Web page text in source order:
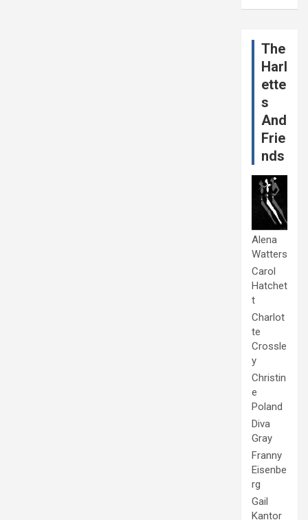
The
Harl
ette
s
And
Frie
nds
Alena
Watters
Carol
Hatchet
t
Charlot
te
Crossle
y
Christin
e
Poland
Diva
Gray
Franny
Eisenbe
rg
Gail
Kantor